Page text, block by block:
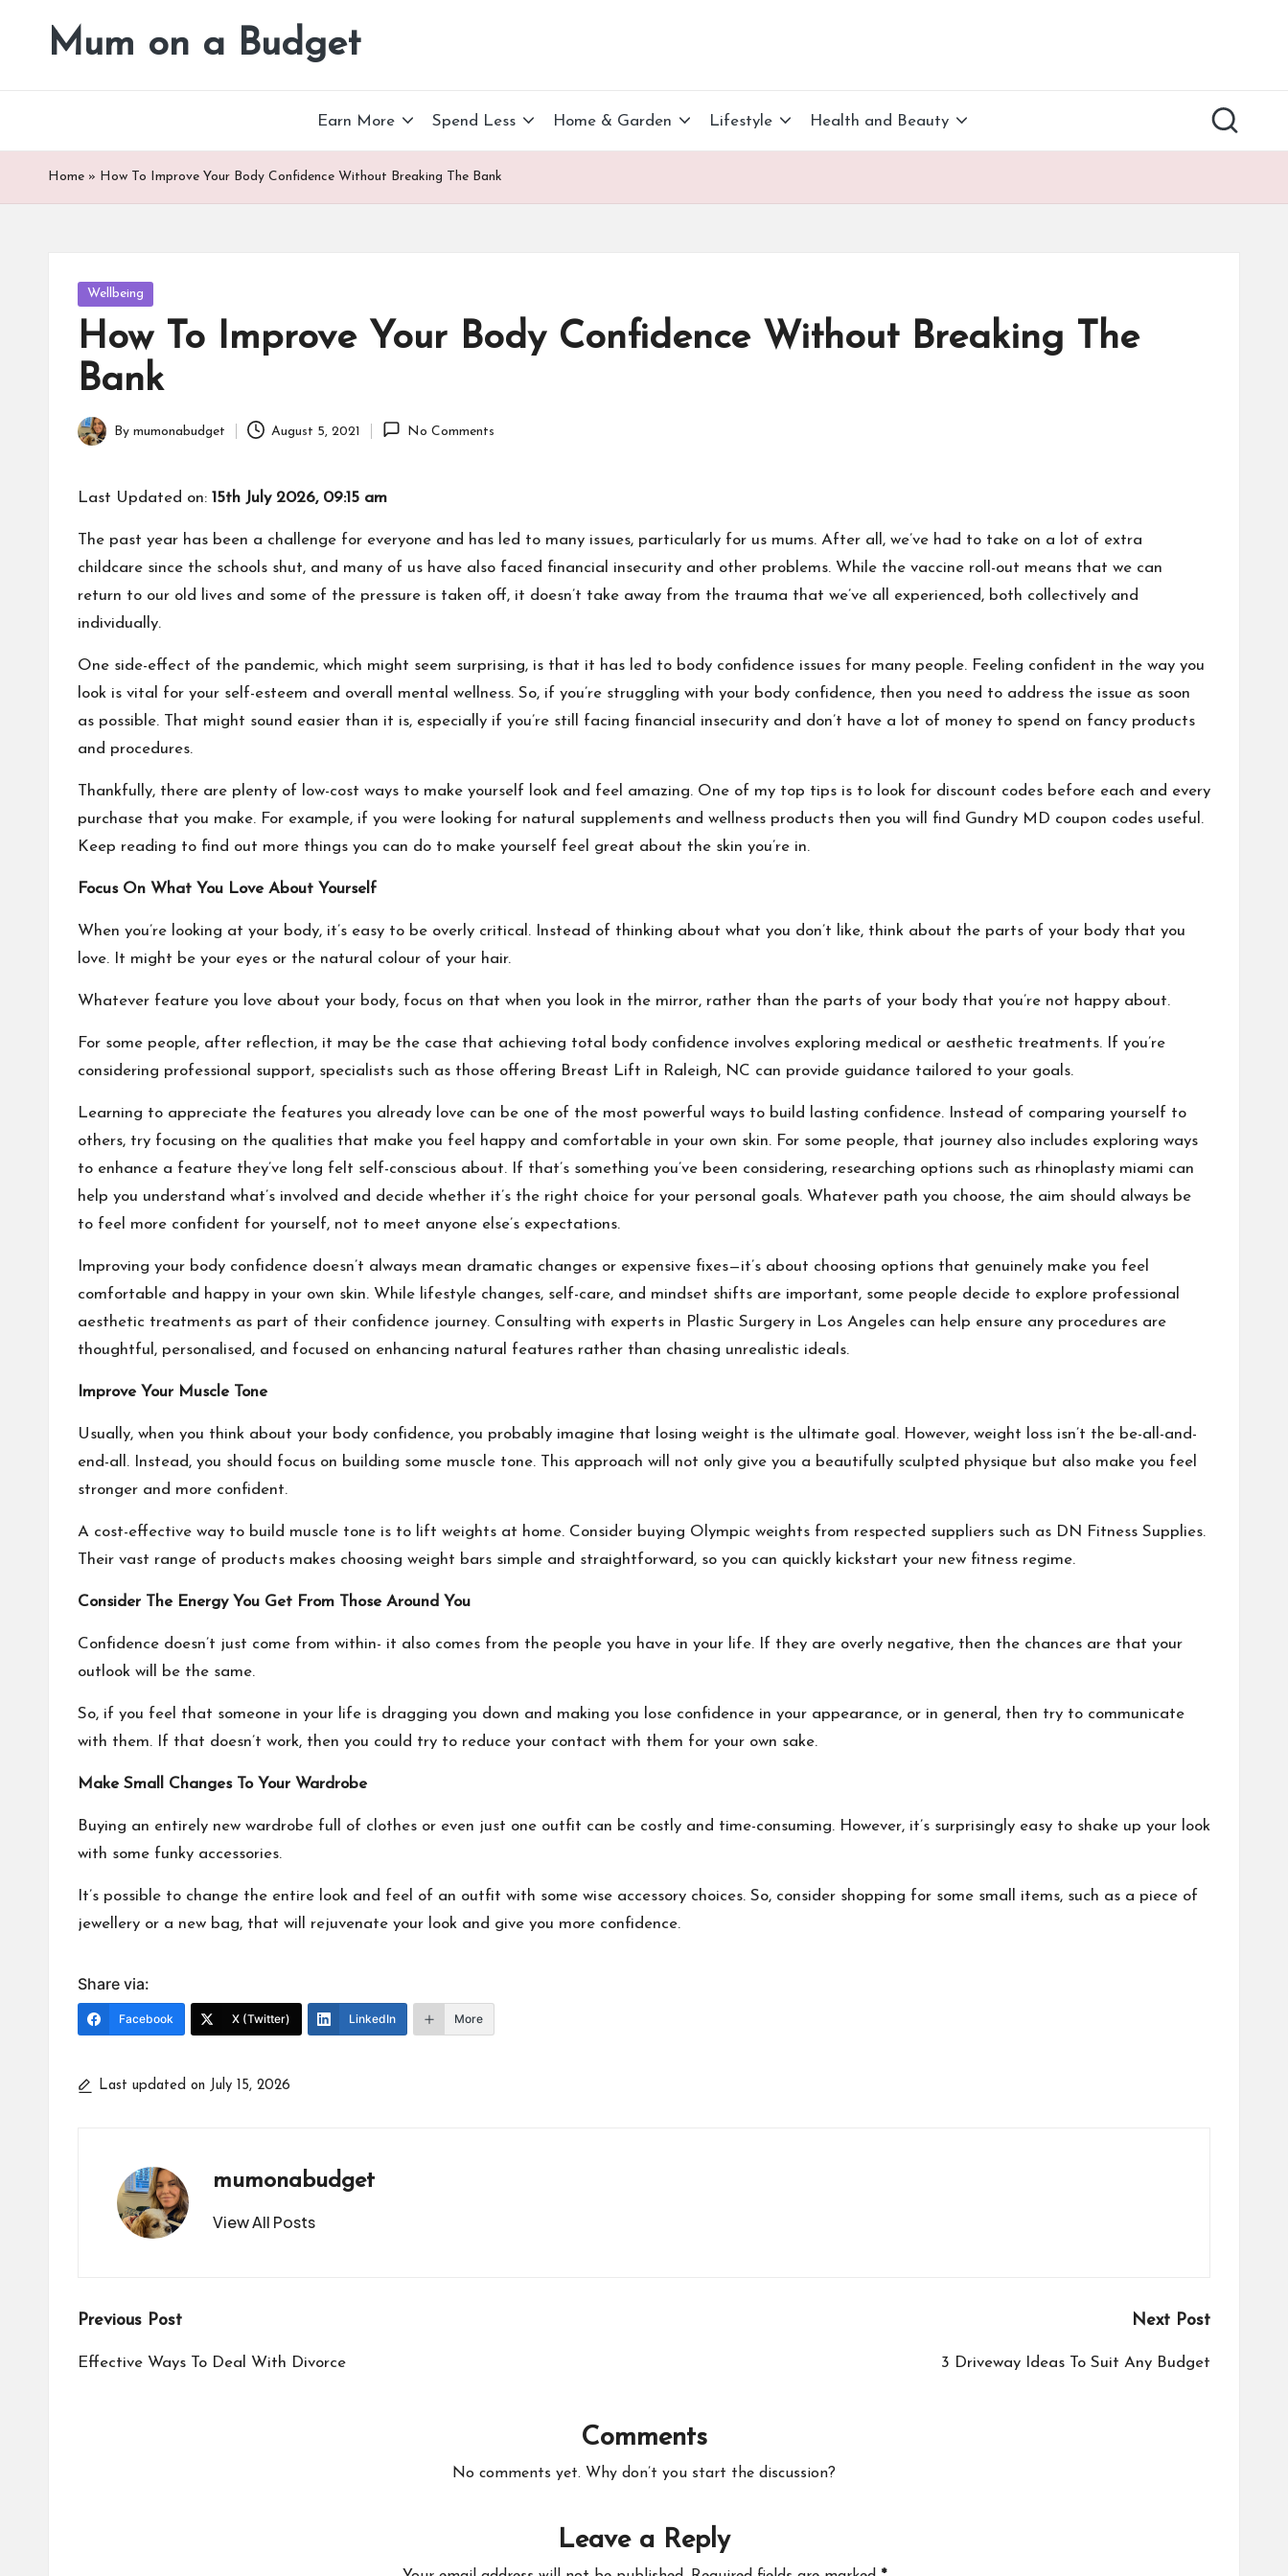
Mum on a Budget
Earn More Spend Less Home & Garden Lifestyle Health and Beauty
Home » How To Improve Your Body Confidence Without Breaking The Bank
Posted
in
Wellbeing
How To Improve Your Body Confidence Without Breaking The
Bank
Posted
By mumonabudget August 5, 2021 No Comments
Last Updated on: 15th July 2026, 09:15 am
The past year has been a challenge for everyone and has led to many issues, particularly for us mums. After all, we’ve had to take on a lot of extra
childcare since the schools shut, and many of us have also faced financial insecurity and other problems. While the vaccine roll-out means that we can
return to our old lives and some of the pressure is taken off, it doesn’t take away from the trauma that we’ve all experienced, both collectively and
individually.
One side-effect of the pandemic, which might seem surprising, is that it has led to body confidence issues for many people. Feeling confident in the way you
look is vital for your self-esteem and overall mental wellness. So, if you’re struggling with your body confidence, then you need to address the issue as soon
as possible. That might sound easier than it is, especially if you’re still facing financial insecurity and don’t have a lot of money to spend on fancy products
and procedures.
Thankfully, there are plenty of low-cost ways to make yourself look and feel amazing. One of my top tips is to look for discount codes before each and every
purchase that you make. For example, if you were looking for natural supplements and wellness products then you will find Gundry MD coupon codes useful.
Keep reading to find out more things you can do to make yourself feel great about the skin you’re in.
Focus On What You Love About Yourself
When you’re looking at your body, it’s easy to be overly critical. Instead of thinking about what you don’t like, think about the parts of your body that you
love. It might be your eyes or the natural colour of your hair.
Whatever feature you love about your body, focus on that when you look in the mirror, rather than the parts of your body that you’re not happy about.
For some people, after reflection, it may be the case that achieving total body confidence involves exploring medical or aesthetic treatments. If you’re
considering professional support, specialists such as those offering Breast Lift in Raleigh, NC can provide guidance tailored to your goals.
Learning to appreciate the features you already love can be one of the most powerful ways to build lasting confidence. Instead of comparing yourself to
others, try focusing on the qualities that make you feel happy and comfortable in your own skin. For some people, that journey also includes exploring ways
to enhance a feature they’ve long felt self-conscious about. If that’s something you’ve been considering, researching options such as rhinoplasty miami can
help you understand what’s involved and decide whether it’s the right choice for your personal goals. Whatever path you choose, the aim should always be
to feel more confident for yourself, not to meet anyone else’s expectations.
Improving your body confidence doesn’t always mean dramatic changes or expensive fixes—it’s about choosing options that genuinely make you feel
comfortable and happy in your own skin. While lifestyle changes, self-care, and mindset shifts are important, some people decide to explore professional
aesthetic treatments as part of their confidence journey. Consulting with experts in Plastic Surgery in Los Angeles can help ensure any procedures are
thoughtful, personalised, and focused on enhancing natural features rather than chasing unrealistic ideals.
Improve Your Muscle Tone
Usually, when you think about your body confidence, you probably imagine that losing weight is the ultimate goal. However, weight loss isn’t the be-all-and-
end-all. Instead, you should focus on building some muscle tone. This approach will not only give you a beautifully sculpted physique but also make you feel
stronger and more confident.
A cost-effective way to build muscle tone is to lift weights at home. Consider buying Olympic weights from respected suppliers such as DN Fitness Supplies.
Their vast range of products makes choosing weight bars simple and straightforward, so you can quickly kickstart your new fitness regime.
Consider The Energy You Get From Those Around You
Confidence doesn’t just come from within- it also comes from the people you have in your life. If they are overly negative, then the chances are that your
outlook will be the same.
So, if you feel that someone in your life is dragging you down and making you lose confidence in your appearance, or in general, then try to communicate
with them. If that doesn’t work, then you could try to reduce your contact with them for your own sake.
Make Small Changes To Your Wardrobe
Buying an entirely new wardrobe full of clothes or even just one outfit can be costly and time-consuming. However, it’s surprisingly easy to shake up your look
with some funky accessories.
It’s possible to change the entire look and feel of an outfit with some wise accessory choices. So, consider shopping for some small items, such as a piece of
jewellery or a new bag, that will rejuvenate your look and give you more confidence.
Share via:
Facebook X (Twitter) LinkedIn More
Last updated on July 15, 2026
mumonabudget
View All Posts
Post
navigation
Previous Post
Effective Ways To Deal With Divorce
Next Post
3 Driveway Ideas To Suit Any Budget
Comments
No comments yet. Why don’t you start the discussion?
Leave a Reply